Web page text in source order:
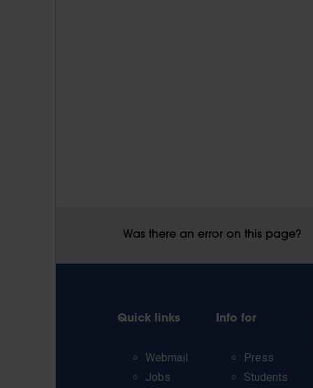
Was there an error on this page?
Quick links
Webmail
Jobs
Info for
Press
Students